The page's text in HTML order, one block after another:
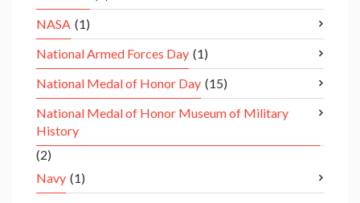
NASA (1)
National Armed Forces Day (1)
National Medal of Honor Day (15)
National Medal of Honor Museum of Military
History
(2)
Navy (1)